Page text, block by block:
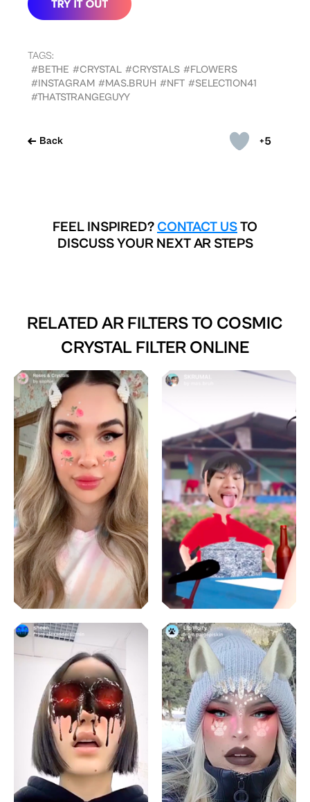
+5
Back
TAGS:
#BETHE #CRYSTAL #CRYSTALS #FLOWERS
#INSTAGRAM #MAS.BRUH #NFT #SELECTION41
#THATSTRANGEGUYY
FEEL INSPIRED? CONTACT USTO
DISCUSS YOUR NEXT AR STEPS
RELATED AR FILTERS TO COSMIC
CRYSTAL FILTER ONLINE